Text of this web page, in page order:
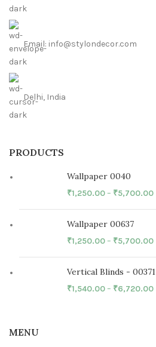
Email: info@stylondecor.com
Delhi, India
PRODUCTS
Wallpaper 0040
₹1,250.00– ₹5,700.00
Wallpaper 00637
₹1,250.00– ₹5,700.00
Vertical Blinds - 00371
₹1,540.00– ₹6,720.00
MENU